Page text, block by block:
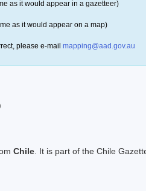
as it would appear in a gazetteer)
as it would appear on a map)
please e-mail mapping@aad.gov.au
Chile . It is part of the Chile